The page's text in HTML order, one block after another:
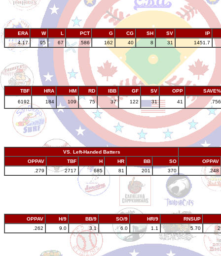
ERA W L PCT G CG SH SV
IP
4.17
95 67 .586 162 40 8 31 1451.7
TBF HRA HM RD IBB GF SV OPP
SAVE%
6192
184 109 75 37 122 31 41 .756
VS. Left-Handed Batters
OPPAV
TBF H HR BB SO
OPPAV
.279
2717 685 81 201 370 .248
OPPAV H/9 BB/9 SO/9 HR/9
RNSUP
.262
9.0 3.1 6.0 1.1 5.70